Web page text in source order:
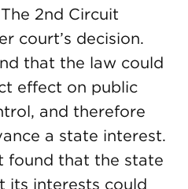
2nd Circuit
court’s decision.
that the law could
effect on public
and therefore
a state interest.
found that the state
its interests could